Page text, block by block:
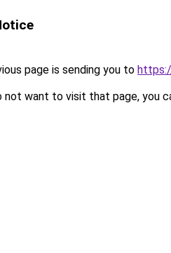
page is sending you to
not want to visit that page, you